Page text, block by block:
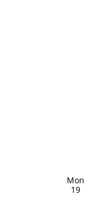
Mon
19